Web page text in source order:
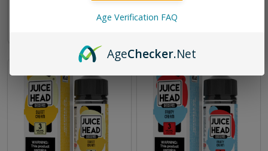
Age Verification FAQ
AgeChecker.Net